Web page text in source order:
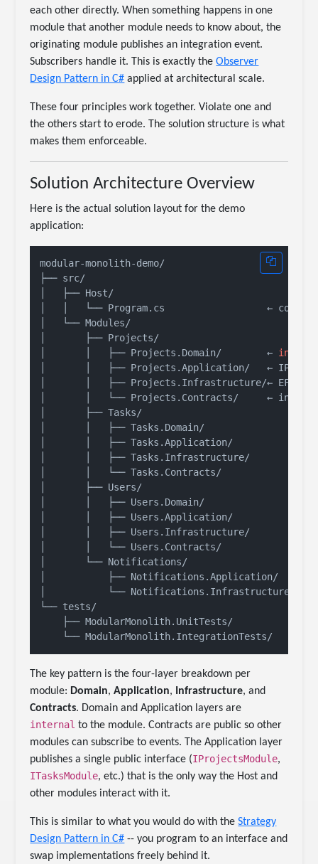
each other directly. When something happens in one
module that another module needs to know about, the
originating module publishes an integration event.
Subscribers handle it. This is exactly theObserver
Design Pattern in C# applied at architectural scale.
These four principles work together. Violate one and
the others start to erode. The solution structure is what
makes them enforceable.
Solution Architecture Overview
Here is the actual solution layout for the demo
application:
modular-monolith-demo/
├── src/
│   ├── Host/
│   │   └── Program.cs                  ←
│   └── Modules/
│       ├── Projects/
│       │   ├── Projects.Domain/        ←
│       │   ├── Projects.Application/   ←
│       │   ├── Projects.Infrastructure/← EF Core
│       │   └── Projects.Contracts/     ←
│       ├── Tasks/
│       │   ├── Tasks.Domain/
│       │   ├── Tasks.Application/
│       │   ├── Tasks.Infrastructure/
│       │   └── Tasks.Contracts/
│       ├── Users/
│       │   ├── Users.Domain/
│       │   ├── Users.Application/
│       │   ├── Users.Infrastructure/
│       │   └── Users.Contracts/
│       └── Notifications/
│           ├── Notifications.Application/
│           └── Notifications.Infrastructure/
└── tests/
    ├── ModularMonolith.UnitTests/
The key pattern is the four-layer breakdown per
module: Domain,Application, Infrastructure, and
Contracts. Domain and Application layers are
internal to the module. Contracts are public so other
modules can subscribe to events. The Application layer
publishes a single public interface (IProjectsModule,
ITasksModule, etc.) that is the only way the Host and
other modules interact with it.
This is similar to what you would do with theStrategy
Design Pattern in C# -- you program to an interface and
swap implementations freely behind it.